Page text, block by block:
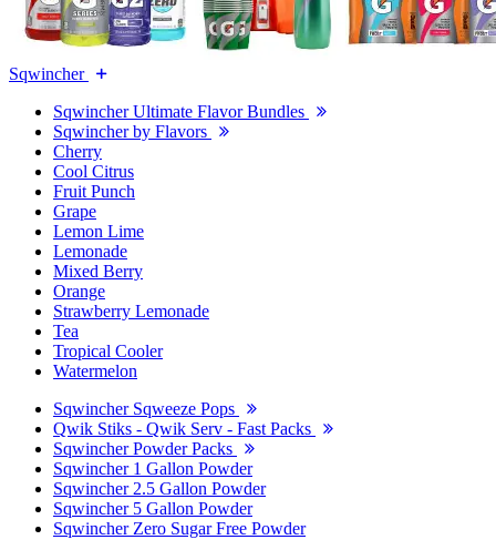
Sqwincher
Sqwincher Ultimate Flavor Bundles
Sqwincher by Flavors
Cherry
Cool Citrus
Fruit Punch
Grape
Lemon Lime
Lemonade
Mixed Berry
Orange
Strawberry Lemonade
Tea
Tropical Cooler
Watermelon
Sqwincher Sqweeze Pops
Qwik Stiks - Qwik Serv - Fast Packs
Sqwincher Powder Packs
Sqwincher 1 Gallon Powder
Sqwincher 2.5 Gallon Powder
Sqwincher 5 Gallon Powder
Sqwincher Zero Sugar Free Powder